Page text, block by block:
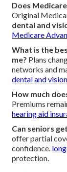
Does
Original
dental and
Medicare
What is the
me? Plans
networks and
dental and
How much
Premiums
hearing aid
Can seniors
offer partial
confidence.
protection.